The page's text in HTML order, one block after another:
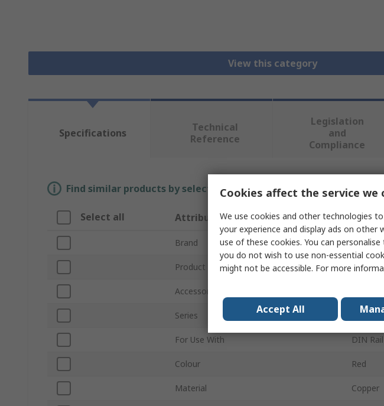
View this category
Specifications
Technical
Reference
Legislation
and
Compliance
Find similar products by selecting one or more attributes.
Select all Attribute Value
Brand
Product Type Jumper
Accessory Type
Series FBS
For Use With DIN
Colour Red
Material Copper
Cookies affect the service we
We use cookies and other technologies
your experience and display ads on other
use of these cookies. You can
you do not wish to use non-essential
might not be accessible. For more
Accept All